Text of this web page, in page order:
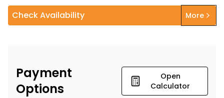
Check Availability More
Payment
Options
Open
Calculator